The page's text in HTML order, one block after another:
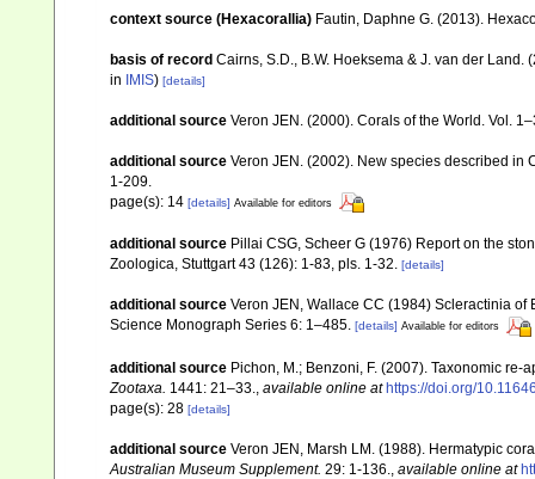
context source (Hexacorallia) Fautin, Daphne G. (2013).
basis of record Cairns, S.D., B.W. Hoeksema & J. van der
in
IMIS) [details]
additional source Veron JEN. (2000). Corals of the World. Vol.
additional source Veron JEN. (2002). New species described in
1-209.
page(s): 14 [details] Available for editors
additional source Pillai CSG, Scheer G (1976) Report on the
Zoologica, Stuttgart 43 (126): 1-83, pls. 1-32. [details]
additional source Veron JEN, Wallace CC (1984) Scleractinia of
Science Monograph Series 6: 1–485. [details] Available for editors
additional source Pichon, M.; Benzoni, F. (2007). Taxonomic
Zootaxa. 1441: 21–33. available online at https://doi.org/
page(s): 28 [details]
additional source Veron JEN, Marsh LM. (1988). Hermatypic
Australian Museum Supplement. 29: 1-136. available online at